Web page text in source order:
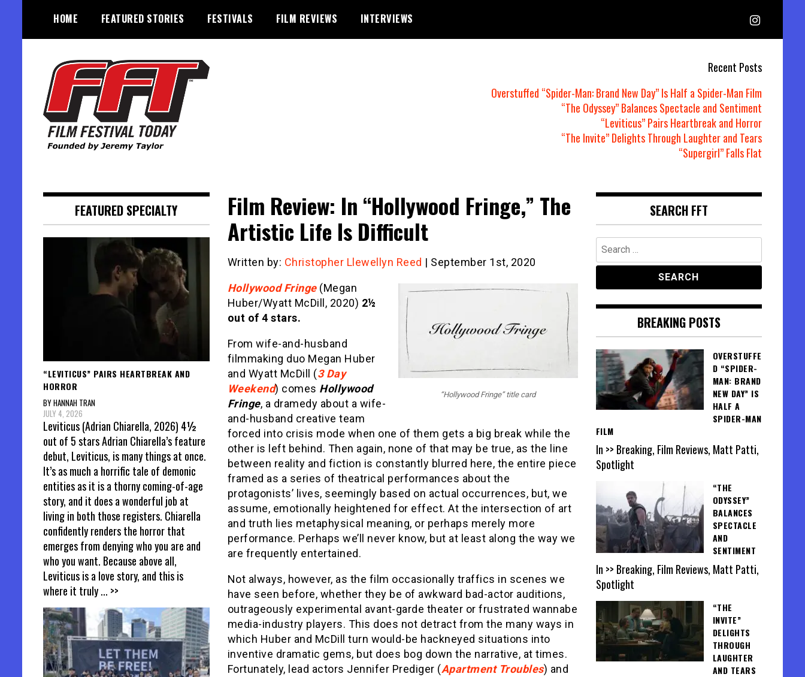
content
HOME FEATURED STORIES FESTIVALS FILM REVIEWS INTERVIEWS
Recent Posts
Overstuffed “Spider-Man: Brand New Day” Is Half a Spider-Man Film
“The Odyssey” Balances Spectacle and Sentiment
“Leviticus” Pairs Heartbreak and Horror
“The Invite” Delights Through Laughter and Tears
“Supergirl” Falls Flat
Film Review: In “Hollywood Fringe,” The
Artistic Life Is Difficult
Written by: Christopher Llewellyn Reed | September 1st, 2020
“Hollywood Fringe” title card
Hollywood Fringe(Megan
Huber/Wyatt McDill, 2020) 2½
out of 4 stars.
From wife-and-husband
filmmaking duo Megan Huber
and Wyatt McDill (3 Day
Weekend) comes Hollywood
Fringe, a dramedy about a wife-
and-husband creative team
forced into crisis mode when one of them gets a big break while the
other is left behind. Then again, none of that may be true, as the line
between reality and fiction is constantly blurred here, the entire piece
framed as a series of theatrical performances about the
protagonists’ lives, seemingly based on actual occurrences, but, we
assume, emotionally heightened for effect. At the intersection of art
and truth lies metaphysical meaning, or perhaps merely more
performance. Perhaps we’ll never know, but at least along the way we
are frequently entertained.
Not always, however, as the film occasionally traffics in scenes we
have seen before, whether they be of awkward bad-actor auditions,
outrageously experimental avant-garde theater or frustrated wannabe
media-industry players. This does not detract from the many ways in
which Huber and McDill turn would-be hackneyed situations into
inventive dramatic gems, but does bog down the narrative, at times.
Fortunately, lead actors Jennifer Prediger (Apartment Troubles) and
FEATURED SPECIALTY
“LEVITICUS” PAIRS HEARTBREAK AND
HORROR
BY HANNAH TRAN
JULY 4, 2026
Leviticus (Adrian Chiarella, 2026) 4½
out of 5 stars Adrian Chiarella’s feature
debut, Leviticus, is many things at once.
It’s as much a horrific tale of demonic
entities as it is a thorny coming-of-age
story, and it does a wonderful job at
living in both those registers. Chiarella
confidently renders the horror that
emerges from denying who you are and
who you want. Because above all,
Leviticus is a love story, and this is
where it truly... >>
SEARCH FFT
Search
for:
BREAKING POSTS
OVERSTUFFE
D “SPIDER-
MAN: BRAND
NEW DAY” IS
HALF A
SPIDER-MAN
FILM
In >> Breaking, Film Reviews, Matt Patti,
Spotlight
“THE
ODYSSEY”
BALANCES
SPECTACLE
AND
SENTIMENT
In >> Breaking, Film Reviews, Matt Patti,
Spotlight
“THE
INVITE”
DELIGHTS
THROUGH
LAUGHTER
AND TEARS